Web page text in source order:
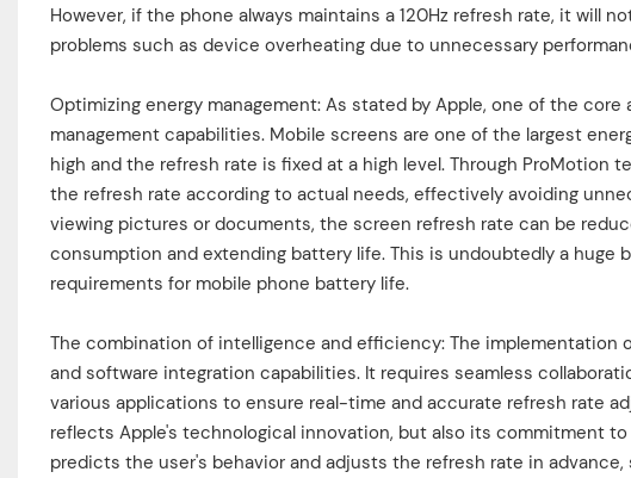
However, if the phone always maintains a 120Hz refresh rate, it will
problems such as device overheating due to unnecessary
Optimizing energy management: As stated by Apple, one of the
management capabilities. Mobile screens are one of the largest
high and the refresh rate is fixed at a high level. Through ProMotion
the refresh rate according to actual needs, effectively avoiding
viewing pictures or documents, the screen refresh rate can be
consumption and extending battery life. This is undoubtedly a huge
requirements for mobile phone battery life.
The combination of intelligence and efficiency: The implementation
and software integration capabilities. It requires seamless
various applications to ensure real-time and accurate refresh rate
reflects Apple's technological innovation, but also its commitment
predicts the user's behavior and adjusts the refresh rate in